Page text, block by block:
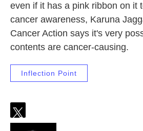
even if it has a pink ribbon on it
cancer awareness, Karuna
Cancer Action says it's very
contents are cancer-causing.
Inflection Point
t